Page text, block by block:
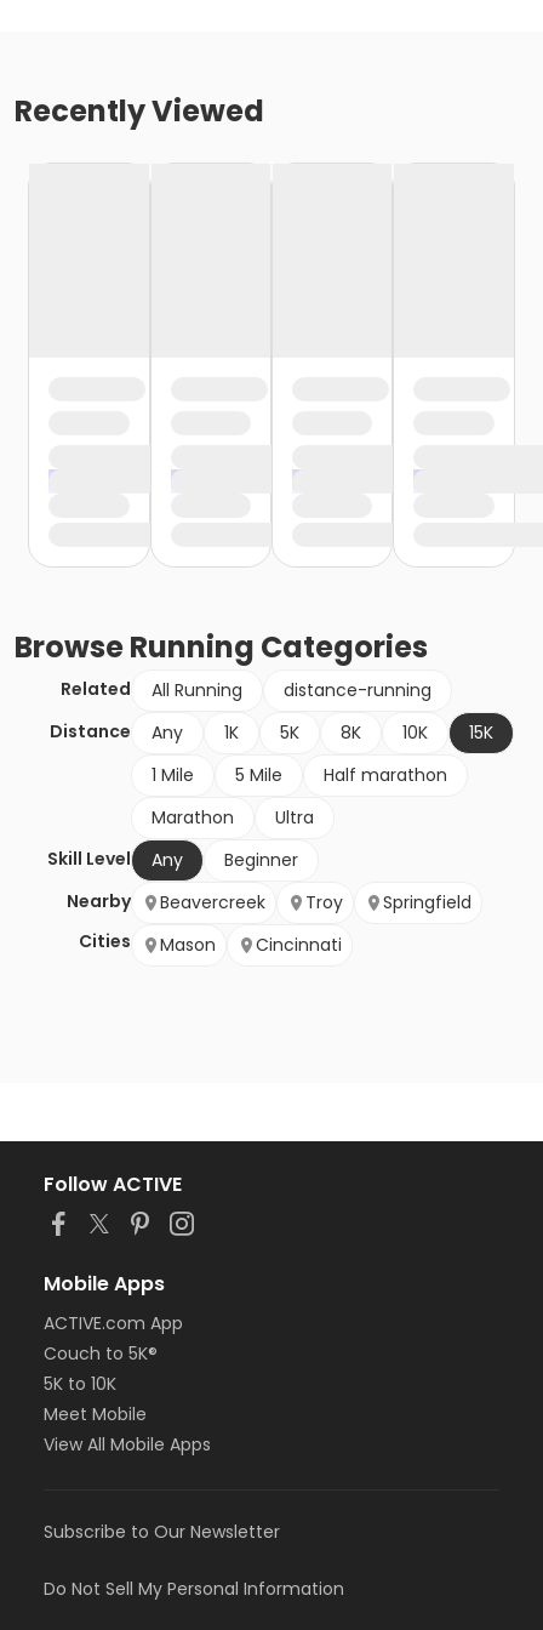
Recently Viewed
BrowseRunning Categories
Related All Running
distance-running
Distance
Any 1K 5K 8K 10K
15K
1 Mile
5 Mile
Half marathon
Marathon
Ultra
Skill Level
Any
Beginner
Nearby
Cities
Beavercreek Troy
Springfield
Mason
Cincinnati
Follow ACTIVE
Mobile Apps
ACTIVE.com App
Couch to 5K®
5K to 10K
Meet Mobile
View All Mobile Apps
Subscribe to Our Newsletter
Do Not Sell My Personal Information